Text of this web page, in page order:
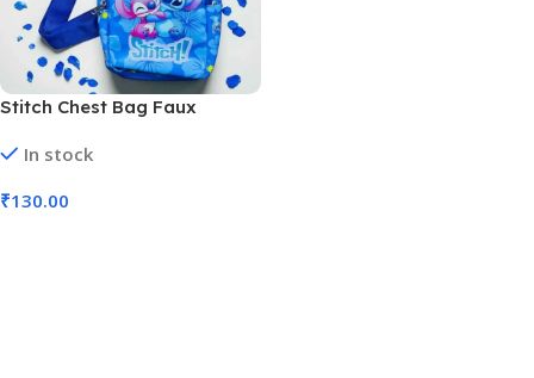
Stitch Chest Bag Faux
Adjustable Strap (No. D-1341,
In stock
₹130.00